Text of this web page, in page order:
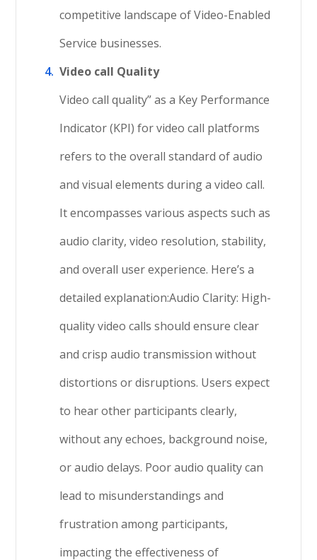
competitive landscape of Video-Enabled
Service businesses.
Video call Quality
Video call quality” as a Key Performance
Indicator (KPI) for video call platforms
refers to the overall standard of audio
and visual elements during a video call.
It encompasses various aspects such as
audio clarity, video resolution, stability,
and overall user experience. Here’s a
detailed explanation:Audio Clarity: High-
quality video calls should ensure clear
and crisp audio transmission without
distortions or disruptions. Users expect
to hear other participants clearly,
without any echoes, background noise,
or audio delays. Poor audio quality can
lead to misunderstandings and
frustration among participants,
impacting the effectiveness of